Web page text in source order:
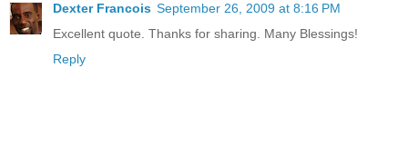
Dexter Francois September 26, 2009 at 8:16 PM
Excellent quote. Thanks for sharing. Many Blessings!
Reply